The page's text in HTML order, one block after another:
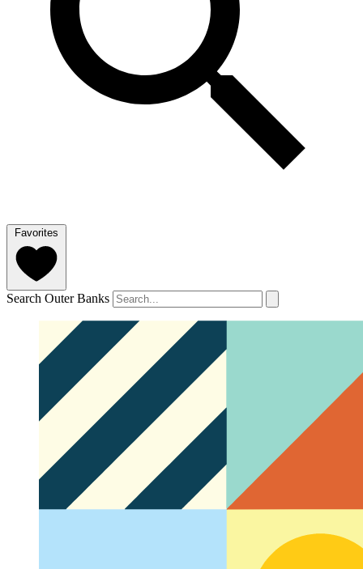
Favorites
Search Outer Banks